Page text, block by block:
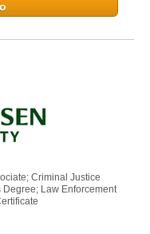
Criminal Justice
Law Enforcement